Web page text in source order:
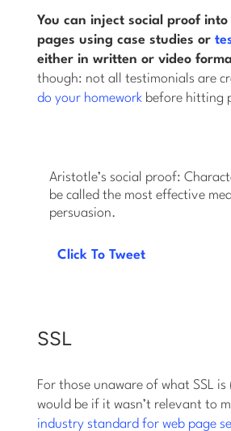
You can inject social proof
pages using case studies or
either in written or video
though: not all testimonials are
do your homework before hitting
Aristotle’s social proof:
be called the most effective
persuasion.
Click To Tweet
SSL
For those unaware of what SSL is
would be if it wasn’t relevant to
industry standard for web page